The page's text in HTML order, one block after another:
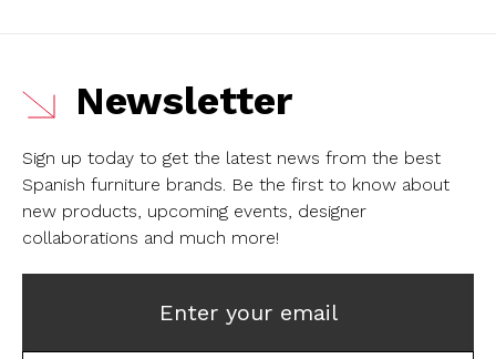
Newsletter
Sign up today to get the latest news from the best
Spanish furniture brands. Be the first to know about
new products, upcoming events, designer
collaborations and much more!
Enter your email